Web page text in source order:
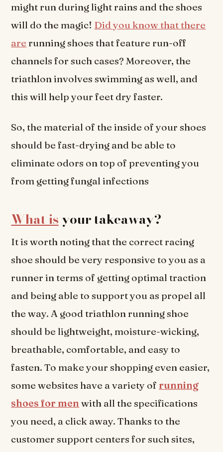
might run during light rains and the shoes
will do the magic! Did you know that there
are running shoes that feature run-off
channels for such cases? Moreover, the
triathlon involves swimming as well, and
this will help your feet dry faster.
So, the material of the inside of your shoes
should be fast-drying and be able to
eliminate odors on top of preventing you
from getting fungal infections
What is your takeaway?
It is worth noting that the correct racing
shoe should be very responsive to you as a
runner in terms of getting optimal traction
and being able to support you as propel all
the way. A good triathlon running shoe
should be lightweight, moisture-wicking,
breathable, comfortable, and easy to
fasten. To make your shopping even easier,
some websites have a variety of running
shoes for men with all the specifications
you need, a click away. Thanks to the
customer support centers for such sites,